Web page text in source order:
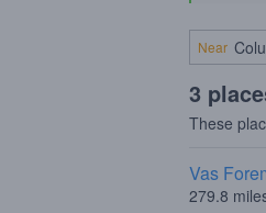
Near
3
These
Vas
279.8